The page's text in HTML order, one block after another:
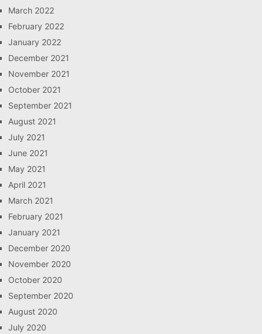
March 2022
February 2022
January 2022
December 2021
November 2021
October 2021
September 2021
August 2021
July 2021
June 2021
May 2021
April 2021
March 2021
February 2021
January 2021
December 2020
November 2020
October 2020
September 2020
August 2020
July 2020